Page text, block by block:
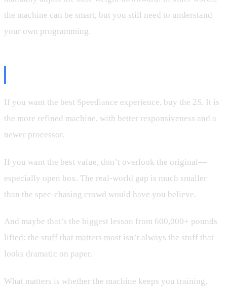
the machine can be smart, but you still need to understand
your own programming.
If you want the best Speediance experience, buy the 2S. It is
the more refined machine, with better responsiveness and a
newer processor.
If you want the best value, don’t overlook the original—
especially open box. The real-world gap is much smaller
than the spec-chasing crowd would have you believe.
And maybe that’s the biggest lesson from 600,000+ pounds
lifted: the stuff that matters most isn’t always the stuff that
looks dramatic on paper.
What matters is whether the machine keeps you training,